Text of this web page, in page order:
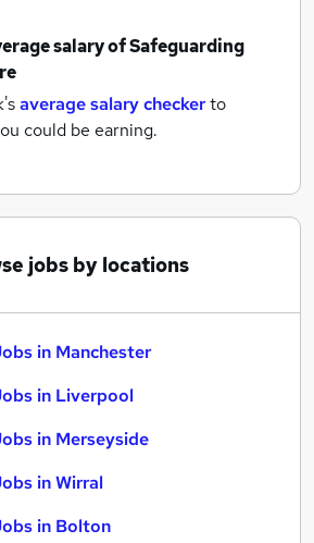
salary ofSafeguarding
average salary checkerto
could be earning.
jobs by locations
in Manchester
in Liverpool
in Merseyside
in Wirral
in Bolton